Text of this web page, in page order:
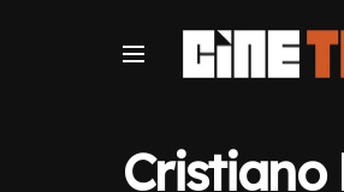
Cristiano